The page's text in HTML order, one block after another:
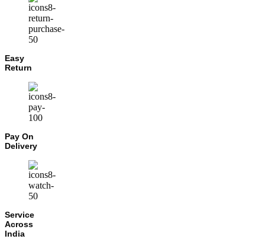
Easy
Return
Pay On
Delivery
Service
Across
India